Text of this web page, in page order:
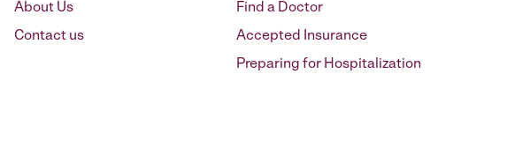
About Us
Contact us
Find a Doctor
Accepted Insurance
Preparing for Hospitalization